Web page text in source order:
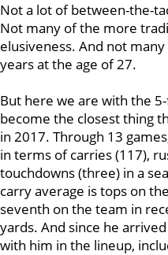
Not a lot of between-the-
Not many of the more
elusiveness. And not
years at the age of 27.
But here we are with the
become the closest thing
in 2017. Through 13
in terms of carries (117),
touchdowns (three) in a
carry average is tops on
seventh on the team in
yards. And since he
with him in the lineup,